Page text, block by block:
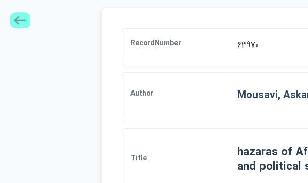
RecordNumber 63970
Author Mousavi,
Title
hazaras of
and political